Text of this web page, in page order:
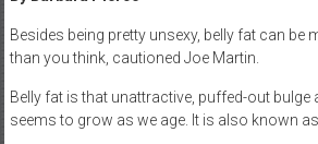
Besides being pretty unsexy, belly fat can be
than you think, cautioned Joe Martin.
Belly fat is that unattractive, puffed-out
seems to grow as we age. It is also known as